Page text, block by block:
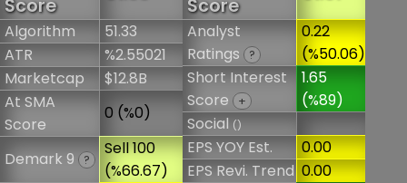
Score
Algorithm
51.33
ATR
%2.55021
Marketcap
$12.8B
At SMA
Score
0 (%0)
Demark 9 ?
Sell 100
(%66.67)
Score
Analyst
Ratings
?
0.22
(%50.06)
Short Interest
Score
+
1.65
(%89)
Social()
EPS YOY Est.
0.00
EPS Revi. Trend 0.00